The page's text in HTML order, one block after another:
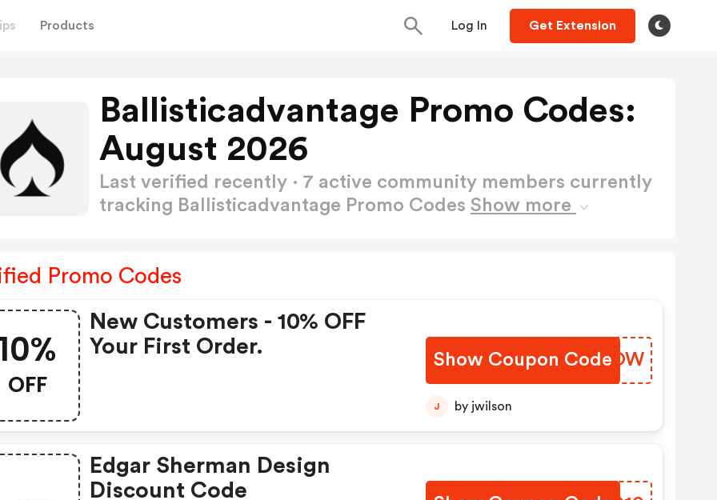
Products Log In Get Extension
Ballisticadvantage Promo Codes:
August 2026
Last verified recently · 7 active community members currently
tracking Ballisticadvantage Promo Codes Show more
Promo Codes
10%
OFF
New Customers - 10% OFF
Your First Order.
Show Coupon Code
VWZBOW
J by jwilson
Edgar Sherman Design
Discount Code